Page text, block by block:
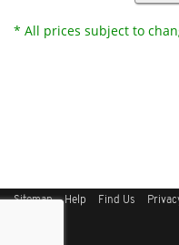
* All prices subject to
Sitemap Help Find Us